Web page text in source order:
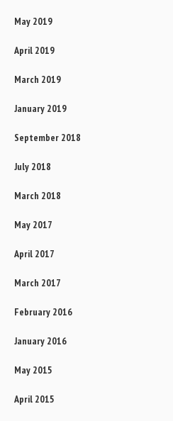
May 2019
April 2019
March 2019
January 2019
September 2018
July 2018
March 2018
May 2017
April 2017
March 2017
February 2016
January 2016
May 2015
April 2015